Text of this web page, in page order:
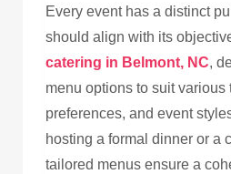
Every event has a distinct
should align with its
catering in Belmont, NC,
menu options to suit various
preferences, and event
hosting a formal dinner or a
tailored menus ensure a